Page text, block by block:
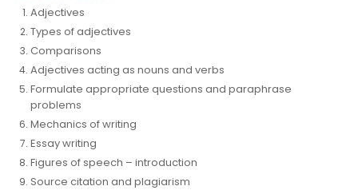
Adjectives
Types of adjectives
Comparisons
Adjectives acting as nouns and verbs
Formulate appropriate questions and paraphrase
problems
Mechanics of writing
Essay writing
Figures of speech – introduction
Source citation and plagiarism